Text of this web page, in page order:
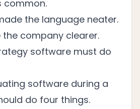
common.
the language neater.
company clearer.
software must do
software during a
do four things.